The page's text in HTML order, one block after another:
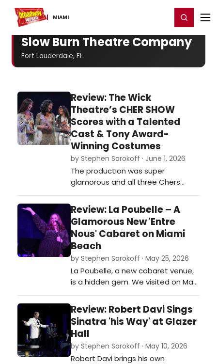
MIAMI
Home For You Register/Login
Slow Burn Theatre Company
Fort Lauderdale, FL
Review: The Wick
Theatre’s CHER SHOW
Scores with a Talented
Cast & Tony Award-
Winning Costumes
by Stephen Sorokoff · June 1, 2026
The production was super
glamorous and all three Chers
were terrific in their own right and
the time period they were
presented in…
Review: La Poubelle – A
Glamorous New 'Entre
Nous' Cabaret on Miami
Beach
by Stephen Sorokoff · May 25, 2026
La Poubelle, a new cabaret venue,
is a hidden gem. We visited on May
23 and experienced great staff
and service, and the food was,
quite simply, delicious. See photos
and a write-up of the night.…
Review: Robert Davi Sings
Sinatra 'his Way' at Glazer
Hall
by Stephen Sorokoff · May 10, 2026
Robert Davi brings his own